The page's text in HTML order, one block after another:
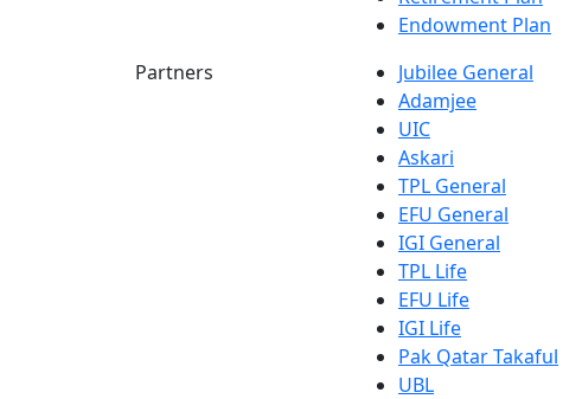
Endowment Plan
Partners
Jubilee General
Adamjee
UIC
Askari
TPL General
EFU General
IGI General
TPL Life
EFU Life
IGI Life
Pak Qatar Takaful
UBL